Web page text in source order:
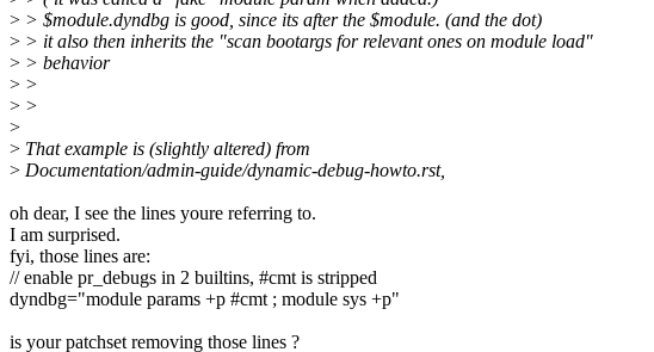
> > $module.dyndbg is good, since its after the $module. (and the dot)
> > it also then inherits the "scan bootargs for relevant ones on module load"
> > behavior
> >
> >
>
> That example is (slightly altered) from
> Documentation/admin-guide/dynamic-debug-howto.rst,
oh dear, I see the lines youre referring to.
I am surprised.
fyi, those lines are:
// enable pr_debugs in 2 builtins, #cmt is stripped
dyndbg="module params +p #cmt ; module sys +p"
is your patchset removing those lines ?